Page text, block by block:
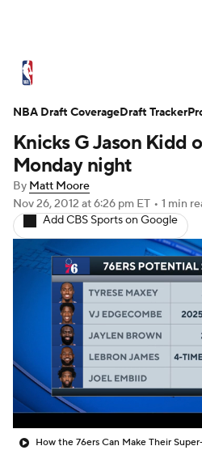
Standings Stats
Expert Picks Odds
NBA Draft
Transactions Players
NBA Betting NBA
Knicks G Jason Kidd
Monday night
By Matt Moore
Nov 26, 2012 at 6:26 pm ET • 1 min
Add CBS Sports on Google
How the 76ers Can Make Their
NBA Draft CoverageDraft Tracker